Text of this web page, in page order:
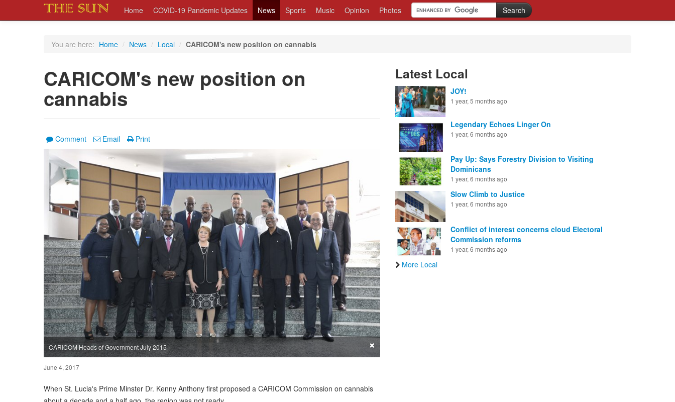
Home COVID-19 Pandemic Updates News Sports Music Opinion Photos
You are here: Home / News / Local / CARICOM's new position on cannabis
CARICOM's new position on
cannabis
Comment Email Print
CARICOM Heads of Government July 2015 ×
June 4, 2017
When St. Lucia's Prime Minster Dr. Kenny Anthony first proposed a CARICOM Commission on cannabis
Latest Local
JOY!
1 year, 5 months ago
Legendary Echoes Linger On
1 year, 6 months ago
Pay Up: Says Forestry Division to Visiting
Dominicans
1 year, 6 months ago
Slow Climb to Justice
1 year, 6 months ago
Conflict of interest concerns cloud Electoral
Commission reforms
1 year, 6 months ago
More Local